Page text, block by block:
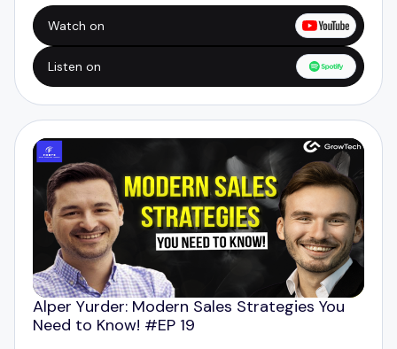
Watch on
Listen on
Alper Yurder: Modern Sales Strategies You
Need to Know! #EP 19